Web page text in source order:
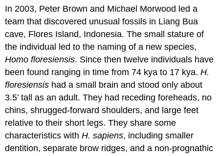
In 2003, Peter Brown and Michael Morwood led a
team that discovered unusual fossils in Liang Bua
cave, Flores Island, Indonesia. The small stature of
the individual led to the naming of a new species,
Homo floresiensis. Since then twelve individuals have
been found ranging in time from 74 kya to 17 kya.H.
floresiensis had a small brain and stood only about
3.5’ tall as an adult. They had receding foreheads, no
chins, shrugged-forward shoulders, and large feet
relative to their short legs. They share some
characteristics withH. sapiens, including smaller
dentition, separate brow ridges, and a non-prognathic